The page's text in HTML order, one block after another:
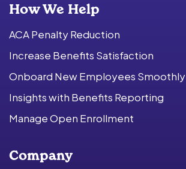
How We Help
ACA Penalty Reduction
Increase Benefits Satisfaction
Onboard New Employees Smoothly
Insights with Benefits Reporting
Manage Open Enrollment
Company